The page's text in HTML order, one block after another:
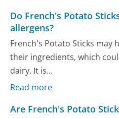
Do French's Potato
allergens?
French's Potato Sticks may
their ingredients, which
dairy. It is...
Read more
Are French's Potato